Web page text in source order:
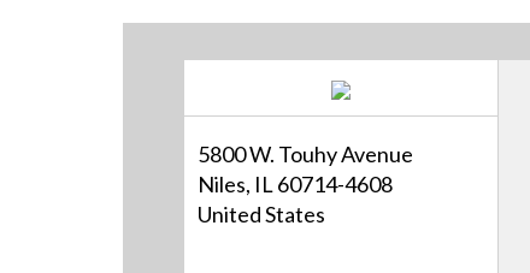
5800 W. Touhy Avenue
Niles, IL 60714-4608
United States